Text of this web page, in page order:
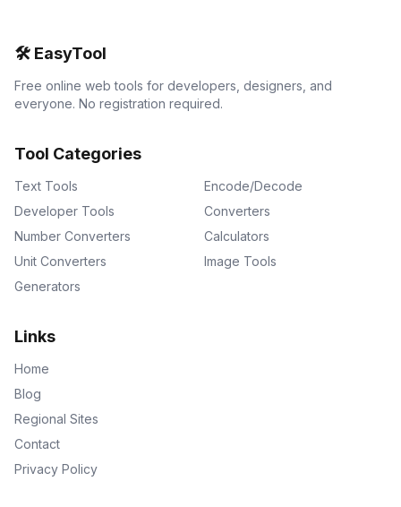
🛠️ EasyTool
Free online web tools for developers, designers, and
everyone. No registration required.
Tool Categories
Text Tools
Encode/Decode
Developer Tools
Converters
Number Converters
Calculators
Unit Converters
Image Tools
Generators
Links
Home
Blog
Regional Sites
Contact
Privacy Policy